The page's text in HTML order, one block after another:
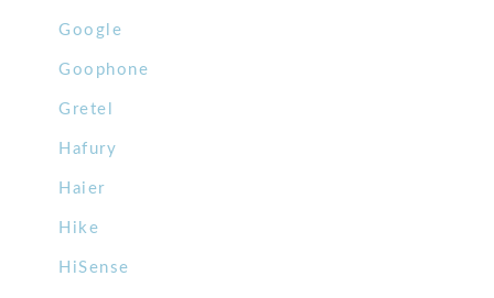
Google
Goophone
Gretel
Hafury
Haier
Hike
HiSense